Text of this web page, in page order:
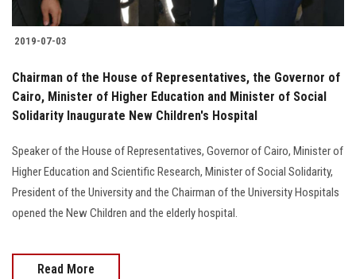
2019-07-03
Chairman of the House of Representatives, the Governor of
Cairo, Minister of Higher Education and Minister of Social
Solidarity Inaugurate New Children's Hospital
Speaker of the House of Representatives, Governor of Cairo, Minister of
Higher Education and Scientific Research, Minister of Social Solidarity,
President of the University and the Chairman of the University Hospitals
opened the New Children and the elderly hospital.
Read More